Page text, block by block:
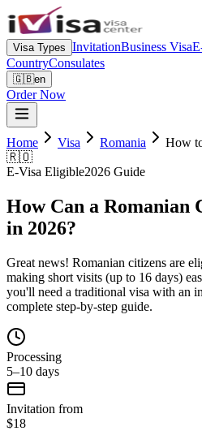
Visa Types InvitationBusiness Visa
CountryConsulates
🇬🇧en
Order Now
Home Visa Romania
How
🇷🇴
E-Visa Eligible2026 Guide
How Can a Romanian
in 2026?
Great news! Romanian citizens are
making short visits (up to 16 days)
you'll need a traditional visa with an
complete step-by-step guide.
Processing
5–10 days
Invitation from
$18